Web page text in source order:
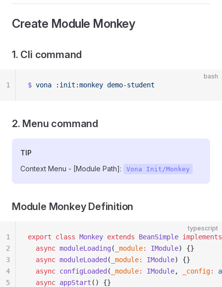
Create Module Monkey
1. Cli command
bash
$ vona :init:monkey demo-student
1
2. Menu command
TIP
Context Menu - [Module Path]:
Vona Init/Monkey
Module Monkey Definition
typescript
export class Monkey extends BeanSimple implements
  async
moduleLoading ( _module: IModule) {}
  async
moduleLoaded ( _module: IModule) {}
  async
configLoaded ( _module: IModule, _config:
  async
appStart () {}
1
2
3
4
5